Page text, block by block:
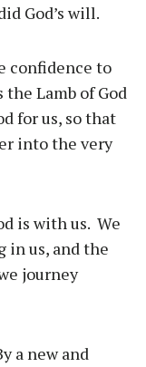
God’s will.
confidence to
the Lamb of God
for us, so that
into the very
is with us. We
in us, and the
journey
a new and